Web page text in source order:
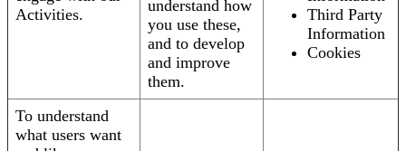
Activities.
understand how
you use these,
and to develop
and improve
them.
Third Party
Information
Cookies
To understand
what users want